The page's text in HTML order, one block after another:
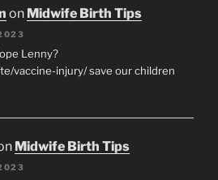
on Midwife Birth Tips
Lenny?
vaccine-injury/ save our children
Midwife Birth Tips